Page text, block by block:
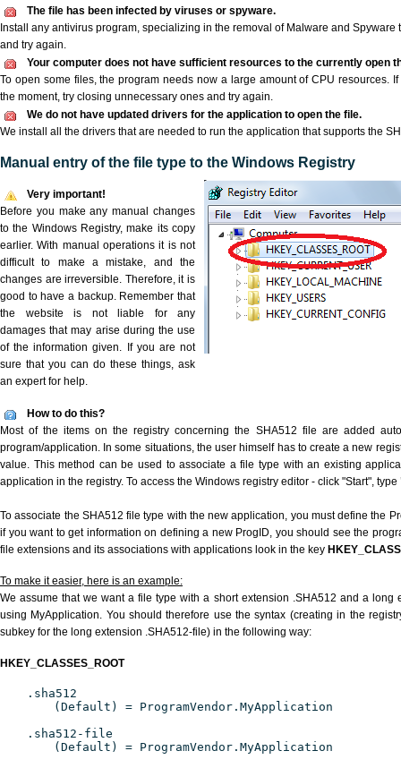
The file has been infected by viruses or spyware.
Install any antivirus program, specializing in the removal of Malware and Spyware
and try again.
Your computer does not have sufficient resources to the currently open
To open some files, the program needs now a large amount of CPU resources.
the moment, try closing unnecessary ones and try again.
We do not have updated drivers for the application to open the file.
We install all the drivers that are needed to run the application that supports the
Manual entry of the file type to the Windows Registry
Very important!
Before you make any manual changes
to the Windows Registry, make its copy
earlier. With manual operations it is not
difficult to make a mistake, and the
changes are irreversible. Therefore, it is
good to have a backup. Remember that
the website is not liable for any
damages that may arise during the use
of the information given. If you are not
sure that you can do these things, ask
an expert for help.
How to do this?
Most of the items on the registry concerning the SHA512 file are added
program/application. In some situations, the user himself has to create a new
value. This method can be used to associate a file type with an existing
application in the registry. To access the Windows registry editor - click "Start", type
To associate the SHA512 file type with the new application, you must define the
if you want to get information on defining a new ProgID, you should see the
file extensions and its associations with applications look in the key
To make it easier, here is an example:
We assume that we want a file type with a short extension .SHA512 and a long
using MyApplication. You should therefore use the syntax (creating in the
subkey for the long extension .SHA512-file) in the following way:
HKEY_CLASSES_ROOT
.sha512
(Default) = ProgramVendor.MyApplication
.sha512-file
(Default) = ProgramVendor.MyApplication